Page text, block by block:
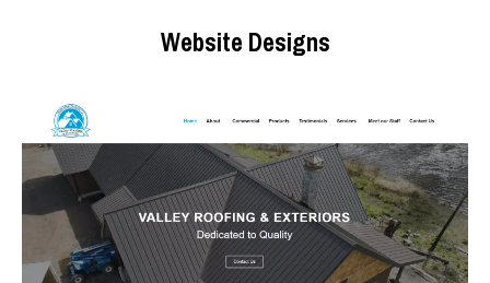
Website Designs